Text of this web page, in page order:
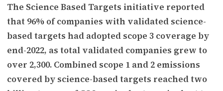
The Science Based Targets initiative reported
that 96% of companies with validated science-
based targets had adopted scope 3 coverage by
end-2022, as total validated companies grew to
over 2,300. Combined scope 1 and 2 emissions
covered by science-based targets reached two